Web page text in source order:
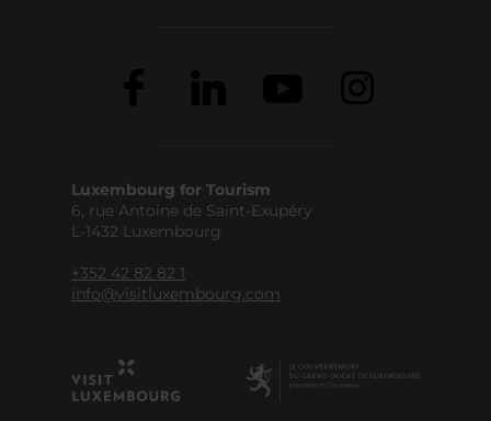
Luxembourg for Tourism
6, rue Antoine de Saint-Exupéry
L-1432 Luxembourg
+352 42 82 82 1
info@visitluxembourg.com